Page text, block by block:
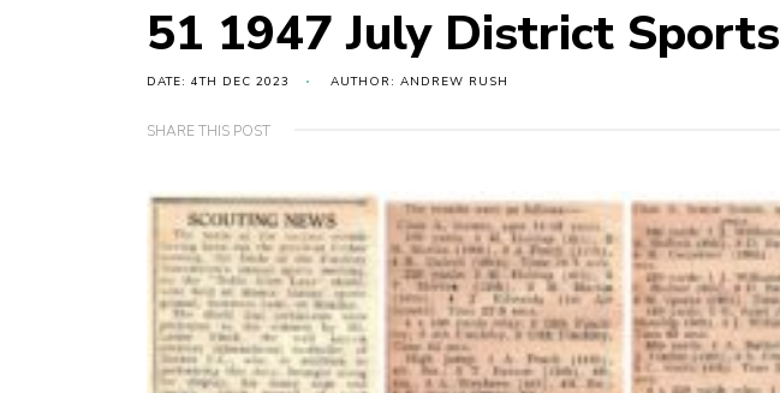
51 1947 July District Sports
DATE: 4TH DEC 2023 AUTHOR: ANDREW RUSH
SHARE THIS POST